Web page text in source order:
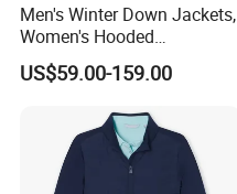
Men's Winter Down Jackets,
Women's Hooded
Embroidered Down Jackets,
Warm Clothing, Letter-Print
Jackets. Men's Jackets.
US$59.00-159.00